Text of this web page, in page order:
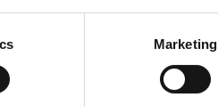
Marketing